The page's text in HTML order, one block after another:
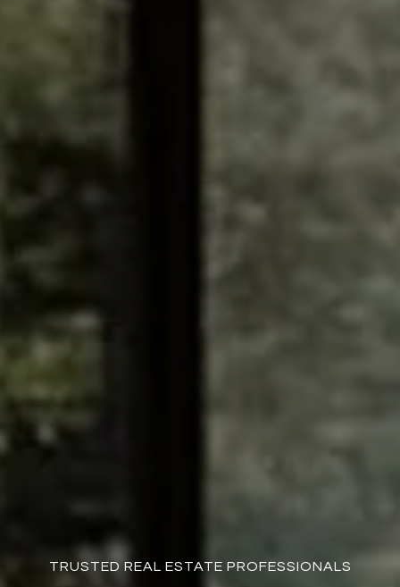
TRUSTED REAL ESTATE PROFESSIONALS